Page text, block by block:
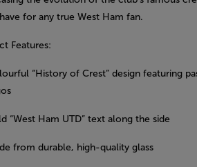
for any true West Ham fan.
Features:
“History of Crest” design featuring
“West Ham UTD” text along the side
from durable, high-quality glass